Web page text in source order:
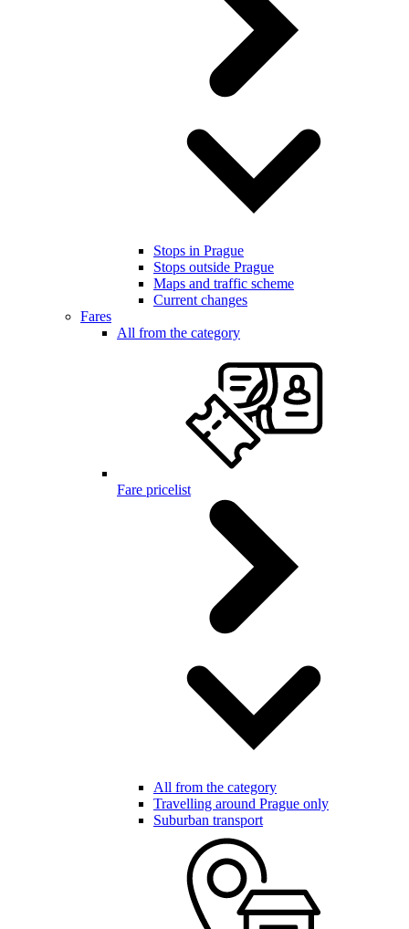
Stops in Prague
Stops outside Prague
Maps and traffic scheme
Current changes
Fares
All from the category
Fare pricelist
All from the category
Travelling around Prague only
Suburban transport